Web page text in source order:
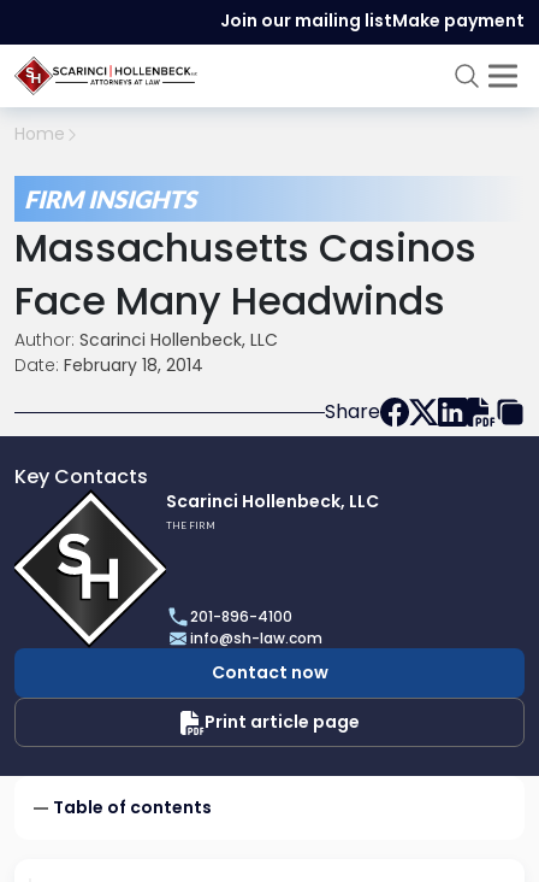
Join our mailing listMake payment
Home
FIRM INSIGHTS
Massachusetts Casinos
Face Many Headwinds
Author: Scarinci Hollenbeck, LLC
Date: February 18, 2014
Share
Key Contacts
profile
of
Scarinci
Hollenbeck,
LLC
Scarinci Hollenbeck, LLC
THE FIRM
201-896-4100
info@sh-law.com
Contact now
Print article page
Table of contents